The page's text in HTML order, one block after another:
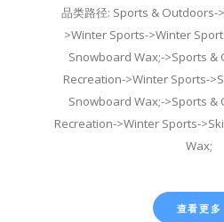
品类路径: Sports &
>Winter Sports->Winter
Snowboard Wax;->Sports
Recreation->Winter Sports-
Snowboard Wax;->Sports
Recreation->Winter Sports-
Wax;
查看更多